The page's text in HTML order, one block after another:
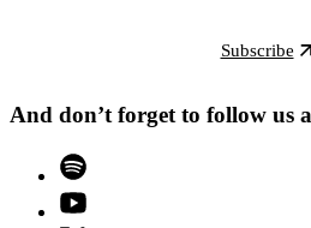
Subscribe
And don’t forget to follow us